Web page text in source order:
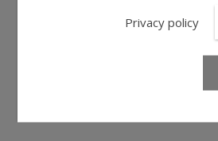
Privacy policy